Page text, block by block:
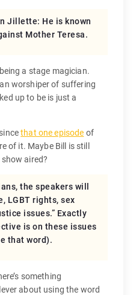
Jillette: He is known
Mother Teresa.
a stage magician.
worshiper of suffering
up to be is just a
that one episode of
of it. Maybe Bill is still
aired?
the speakers will
LGBT rights, sex
issues.” Exactly
is on these issues
that word).
something
about using the word